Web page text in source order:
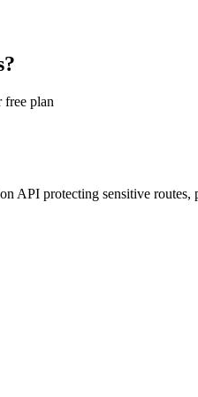
free plan
API protecting sensitive